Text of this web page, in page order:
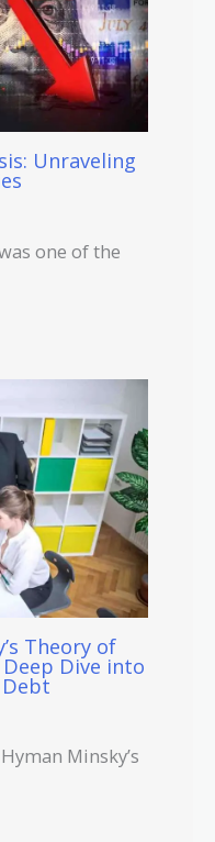
Unraveling
one of the
Theory of
Dive into
Minsky’s